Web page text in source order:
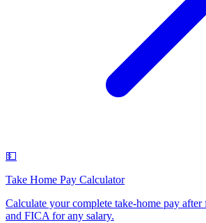
💵
Take Home Pay Calculator
Calculate your complete take-home pay after
and FICA for any salary.